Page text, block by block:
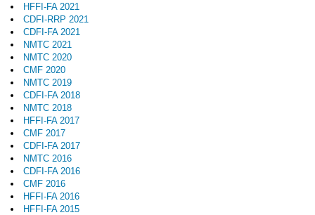
HFFI-FA 2021
CDFI-RRP 2021
CDFI-FA 2021
NMTC 2021
NMTC 2020
CMF 2020
NMTC 2019
CDFI-FA 2018
NMTC 2018
HFFI-FA 2017
CMF 2017
CDFI-FA 2017
NMTC 2016
CDFI-FA 2016
CMF 2016
HFFI-FA 2016
HFFI-FA 2015